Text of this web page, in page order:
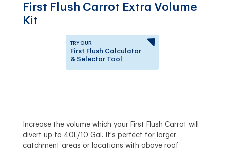
First Flush Carrot Extra Volume
Kit
TRY OUR
First Flush Calculator
& Selector Tool
Increase the volume which your First Flush Carrot will
divert up to 40L/10 Gal. It's perfect for larger
catchment areas or locations with above roof